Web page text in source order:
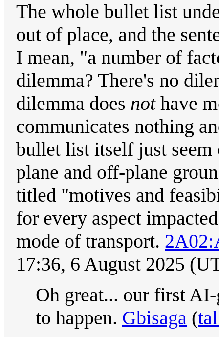
The whole bullet list
out of place, and the
I mean, "a number of
dilemma? There's no
dilemma does nothave
communicates nothing
bullet list itself just seem
plane and off-plane
titled "motives and
for every aspect
mode of transport.
17:36, 6 August 2025
Oh great... our first
to happen. Gbisaga (